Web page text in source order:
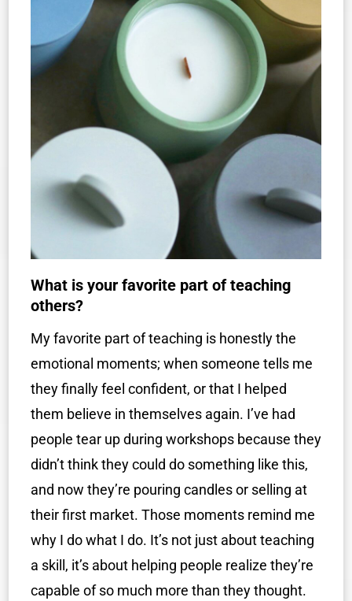
What is your favorite part of teaching
others?
My favorite part of teaching is honestly the
emotional moments; when someone tells me
they finally feel confident, or that I helped
them believe in themselves again. I’ve had
people tear up during workshops because they
didn’t think they could do something like this,
and now they’re pouring candles or selling at
their first market. Those moments remind me
why I do what I do. It’s not just about teaching
a skill, it’s about helping people realize they’re
capable of so much more than they thought.